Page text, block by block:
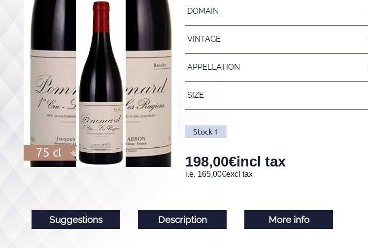
75 cl
DOMAIN
VINTAGE
APPELLATION
SIZE
Stock 1
198,00€incl tax
i.e. 165,00€excl tax
Suggestions Description More info